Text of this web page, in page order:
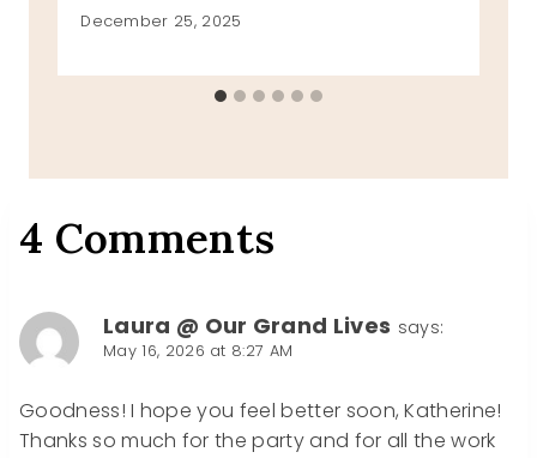
December 25, 2025
4 Comments
Laura @ Our Grand Lives says:
May 16, 2026 at 8:27 AM
Goodness! I hope you feel better soon, Katherine!
Thanks so much for the party and for all the work